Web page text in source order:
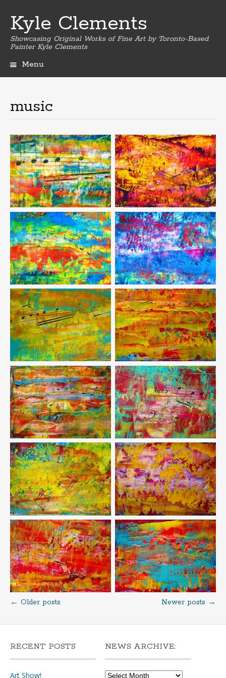
Kyle Clements
Showcasing Original Works of Fine Art by Toronto-Based
Painter Kyle Clements
Menu
music
Posts
← Older posts Newer posts →
RECENT POSTS
Art Show!
NEWS ARCHIVE:
News